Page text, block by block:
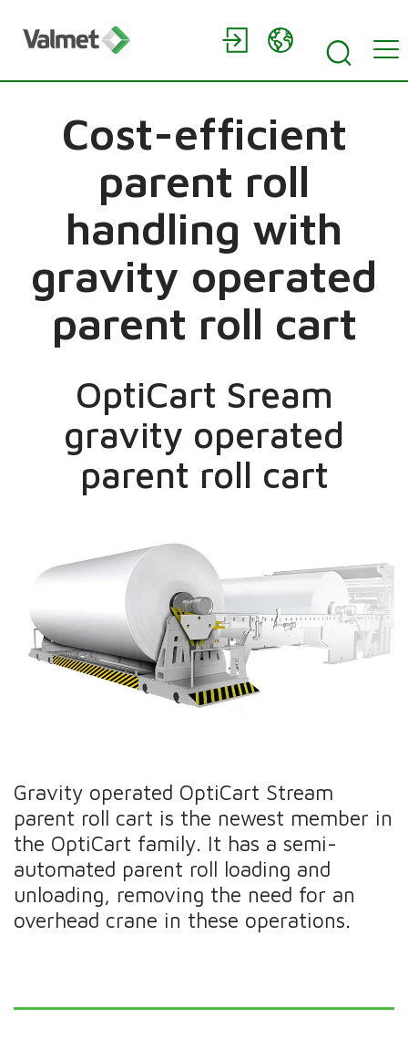
Cost-efficient
parent roll
handling with
gravity operated
parent roll cart
OptiCart Sream
gravity operated
parent roll cart
Gravity operated OptiCart Stream
parent roll cart is the newest member in
the OptiCart family. It has a semi-
automated parent roll loading and
unloading, removing the need for an
overhead crane in these operations.